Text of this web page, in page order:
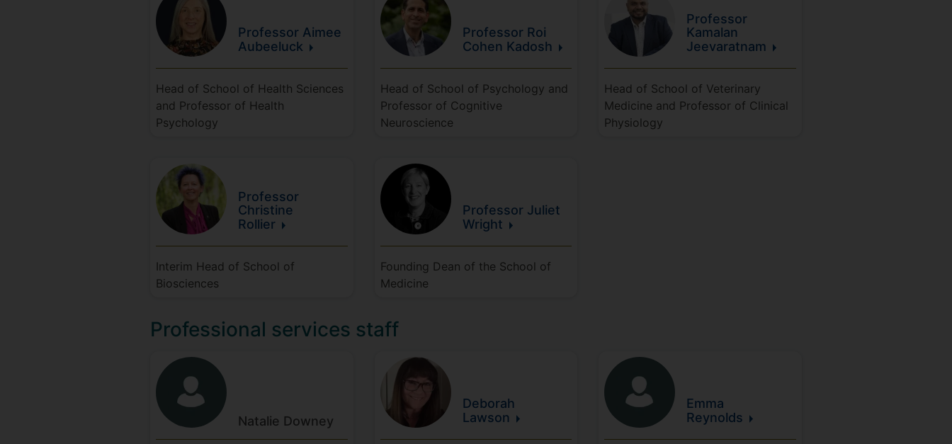
Professor Aimee
Aubeeluck
Head of School of Health Sciences
and Professor of Health
Psychology
Professor Roi
Cohen Kadosh
Head of School of Psychology and
Professor of Cognitive
Neuroscience
Professor
Kamalan
Jeevaratnam
Head of School of Veterinary
Medicine and Professor of Clinical
Physiology
Professor
Christine
Rollier
Interim Head of School of
Biosciences
Professor Juliet
Wright
Founding Dean of the School of
Medicine
Professional services staff
Natalie Downey
Deborah
Lawson
Emma
Reynolds